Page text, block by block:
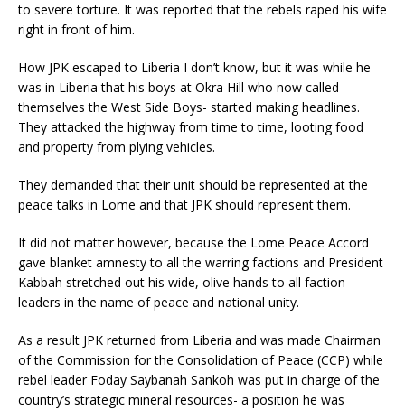
to severe torture. It was reported that the rebels raped his wife
right in front of him.
How JPK escaped to Liberia I don’t know, but it was while he
was in Liberia that his boys at Okra Hill who now called
themselves the West Side Boys- started making headlines.
They attacked the highway from time to time, looting food
and property from plying vehicles.
They demanded that their unit should be represented at the
peace talks in Lome and that JPK should represent them.
It did not matter however, because the Lome Peace Accord
gave blanket amnesty to all the warring factions and President
Kabbah stretched out his wide, olive hands to all faction
leaders in the name of peace and national unity.
As a result JPK returned from Liberia and was made Chairman
of the Commission for the Consolidation of Peace (CCP) while
rebel leader Foday Saybanah Sankoh was put in charge of the
country’s strategic mineral resources- a position he was